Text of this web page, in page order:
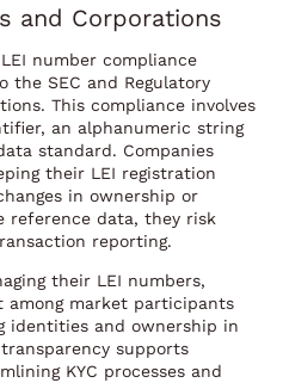
and Corporations
number compliance
the SEC and Regulatory
This compliance involves
an alphanumeric string
standard. Companies
their LEI registration
in ownership or
reference data, they risk
reporting.
their LEI numbers,
among market participants
identities and ownership in
supports
KYC processes and